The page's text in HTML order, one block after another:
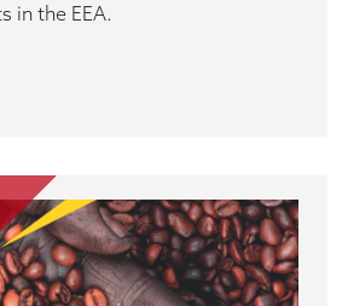
in the EEA.